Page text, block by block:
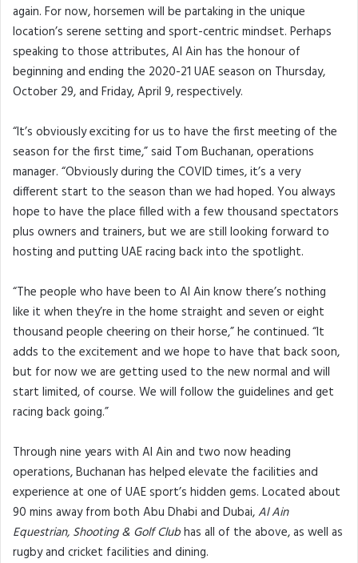
again. For now, horsemen will be partaking in the unique
location’s serene setting and sport-centric mindset. Perhaps
speaking to those attributes, Al Ain has the honour of
beginning and ending the 2020-21 UAE season on Thursday,
October 29, and Friday, April 9, respectively.
“It’s obviously exciting for us to have the first meeting of the
season for the first time,” said Tom Buchanan, operations
manager. “Obviously during the COVID times, it’s a very
different start to the season than we had hoped. You always
hope to have the place filled with a few thousand spectators
plus owners and trainers, but we are still looking forward to
hosting and putting UAE racing back into the spotlight.
“The people who have been to Al Ain know there’s nothing
like it when they’re in the home straight and seven or eight
thousand people cheering on their horse,” he continued. “It
adds to the excitement and we hope to have that back soon,
but for now we are getting used to the new normal and will
start limited, of course. We will follow the guidelines and get
racing back going.”
Through nine years with Al Ain and two now heading
operations, Buchanan has helped elevate the facilities and
experience at one of UAE sport’s hidden gems. Located about
90 mins away from both Abu Dhabi and Dubai,Al Ain
Equestrian, Shooting & Golf Clubhas all of the above, as well as
rugby and cricket facilities and dining.